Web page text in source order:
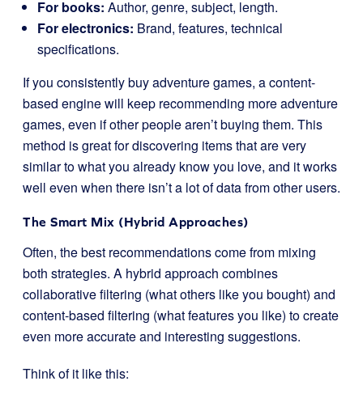
For books: Author, genre, subject, length.
For electronics: Brand, features, technical
specifications.
If you consistently buy adventure games, a content-
based engine will keep recommending more adventure
games, even if other people aren’t buying them. This
method is great for discovering items that are very
similar to what you already know you love, and it works
well even when there isn’t a lot of data from other users.
The Smart Mix (Hybrid Approaches)
Often, the best recommendations come from mixing
both strategies. A hybrid approach combines
collaborative filtering (what others like you bought) and
content-based filtering (what features you like) to create
even more accurate and interesting suggestions.
Think of it like this: